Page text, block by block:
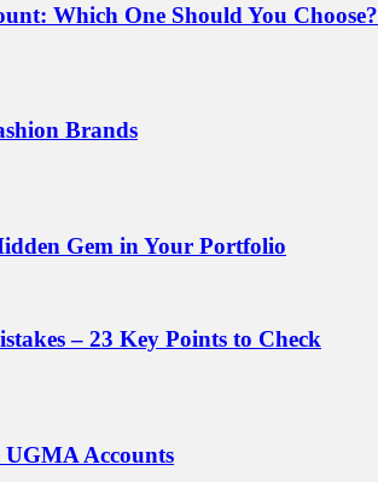
Which One Should You Choose?
Brands
Gem in Your Portfolio
– 23 Key Points to Check
Accounts